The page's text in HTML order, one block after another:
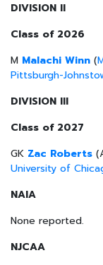
DIVISION II
Class of 2026
M Malachi Winn (
Pittsburgh-
DIVISION III
Class of 2027
GK Zac Roberts
University of
NAIA
None reported.
NJCAA